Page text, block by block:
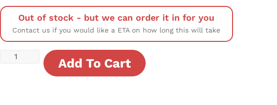
Out of stock - but we can order it in for you
Contact us if you would like a ETA on how long this will take
Add To Cart